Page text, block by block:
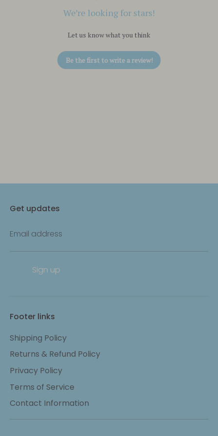
We’re looking for stars!
Let us know what you think
Be the first to write a review!
Get updates
Email address
Sign up
Footer links
Shipping Policy
Returns & Refund Policy
Privacy Policy
Terms of Service
Contact Information